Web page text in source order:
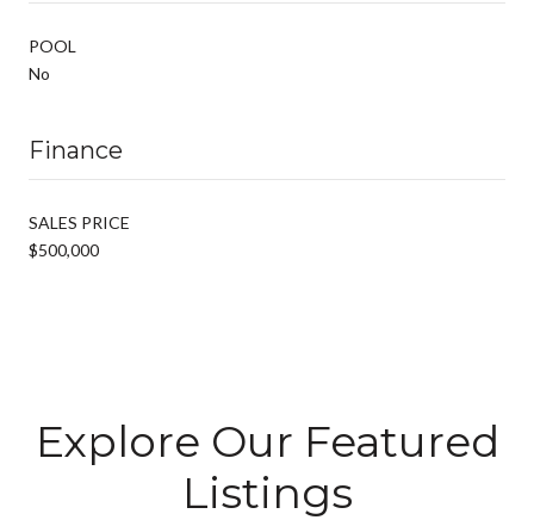
POOL
No
Finance
SALES PRICE
$500,000
Explore Our Featured
Listings